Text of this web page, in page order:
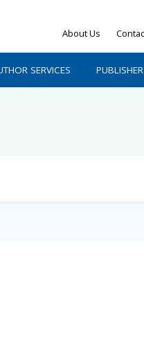
About Us
SERVICES